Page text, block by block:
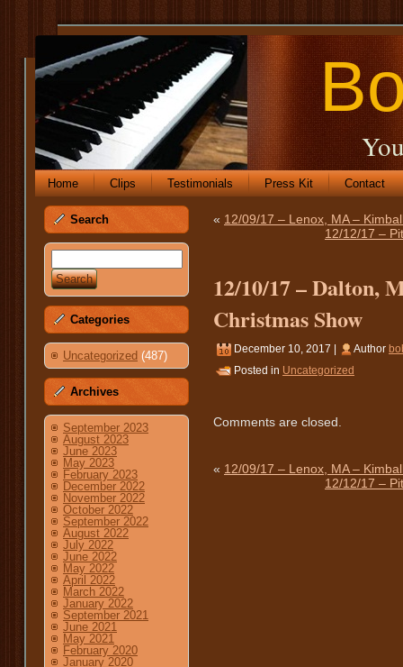
Home Clips Testimonials Press Kit Contact
Search
Categories
Uncategorized (487)
Archives
September 2023
August 2023
June 2023
May 2023
February 2023
December 2022
November 2022
October 2022
September 2022
August 2022
July 2022
June 2022
May 2022
April 2022
March 2022
January 2022
September 2021
June 2021
May 2021
February 2020
January 2020
« 12/09/17 – Lenox, MA –
12/12/17 –
12/10/17 – Dalton,
Christmas Show
December 10, 2017 | Author
Posted in Uncategorized
Comments are closed.
« 12/09/17 – Lenox, MA –
12/12/17 –